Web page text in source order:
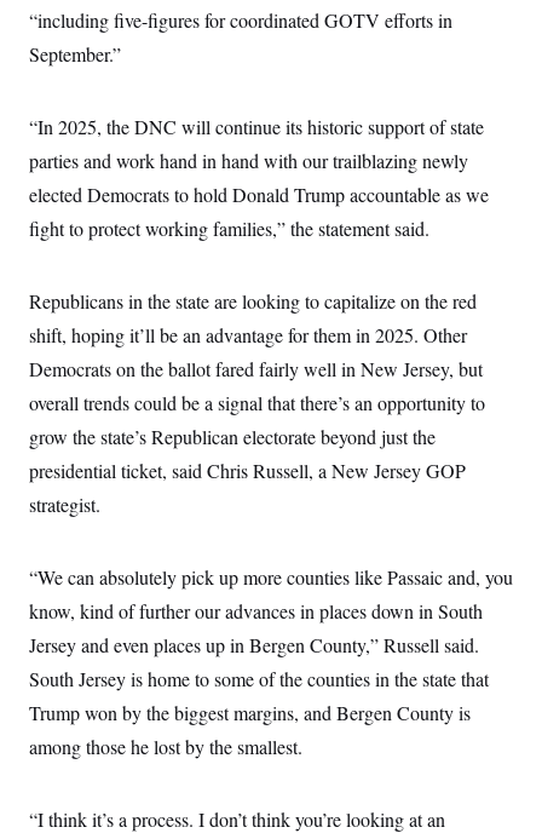
“including five-figures for coordinated GOTV efforts in
September.”
“In 2025, the DNC will continue its historic support of state
parties and work hand in hand with our trailblazing newly
elected Democrats to hold Donald Trump accountable as we
fight to protect working families,” the statement said.
Republicans in the state are looking to capitalize on the red
shift, hoping it’ll be an advantage for them in 2025. Other
Democrats on the ballot fared fairly well in New Jersey, but
overall trends could be a signal that there’s an opportunity to
grow the state’s Republican electorate beyond just the
presidential ticket, said Chris Russell, a New Jersey GOP
strategist.
“We can absolutely pick up more counties like Passaic and, you
know, kind of further our advances in places down in South
Jersey and even places up in Bergen County,” Russell said.
South Jersey is home to some of the counties in the state that
Trump won by the biggest margins, and Bergen County is
among those he lost by the smallest.
“I think it’s a process. I don’t think you’re looking at an